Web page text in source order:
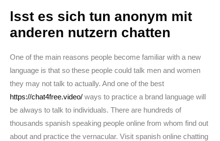
lsst es sich tun anonym mit
anderen nutzern chatten
One of the main reasons people become familiar with a new
language is that so these people could talk men and women
they may not talk to actually. And one of the best
https://chat4free.video/ ways to practice a brand language will
be always to talk to individuals. There are hundreds of
thousands spanish speaking people online from whom find out
about and practice the vernacular. Visit spanish online chatting